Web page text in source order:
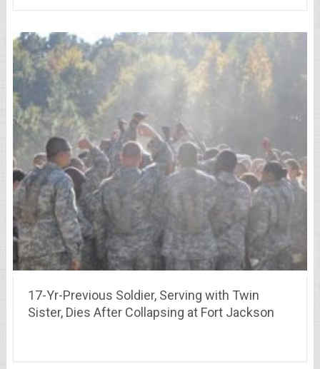
17-Yr-Previous Soldier, Serving with Twin
Sister, Dies After Collapsing at Fort Jackson